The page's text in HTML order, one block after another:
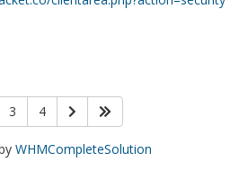
3 4
WHMCompleteSolution